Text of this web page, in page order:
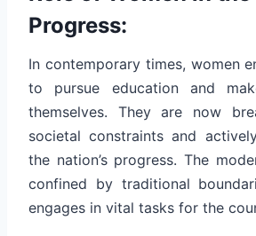
Progress:
In contemporary times, women
to pursue education and
themselves. They are now
societal constraints and
the nation’s progress. The
confined by traditional
engages in vital tasks for the